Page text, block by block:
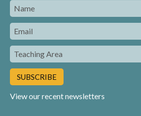
Name
Email
Teaching
Area
View our recent newsletters